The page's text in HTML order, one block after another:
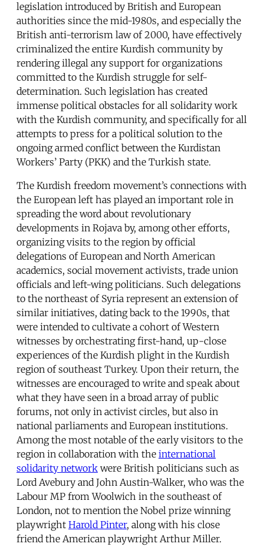
legislation introduced by British and European
authorities since the mid-1980s, and especially the
British anti-terrorism law of 2000, have effectively
criminalized the entire Kurdish community by
rendering illegal any support for organizations
committed to the Kurdish struggle for self-
determination. Such legislation has created
immense political obstacles for all solidarity work
with the Kurdish community, and specifically for all
attempts to press for a political solution to the
ongoing armed conflict between the Kurdistan
Workers’ Party (PKK) and the Turkish state.
The Kurdish freedom movement’s connections with
the European left has played an important role in
spreading the word about revolutionary
developments in Rojava by, among other efforts,
organizing visits to the region by official
delegations of European and North American
academics, social movement activists, trade union
officials and left-wing politicians. Such delegations
to the northeast of Syria represent an extension of
similar initiatives, dating back to the 1990s, that
were intended to cultivate a cohort of Western
witnesses by orchestrating first-hand, up-close
experiences of the Kurdish plight in the Kurdish
region of southeast Turkey. Upon their return, the
witnesses are encouraged to write and speak about
what they have seen in a broad array of public
forums, not only in activist circles, but also in
national parliaments and European institutions.
Among the most notable of the early visitors to the
region in collaboration with the international
solidarity network were British politicians such as
Lord Avebury and John Austin-Walker, who was the
Labour MP from Woolwich in the southeast of
London, not to mention the Nobel prize winning
playwright Harold Pinter, along with his close
friend the American playwright Arthur Miller.